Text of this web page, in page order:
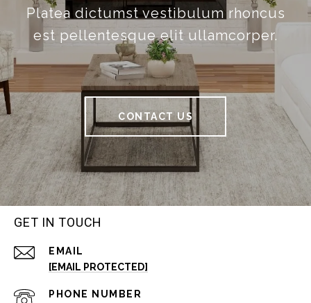
Platea dictumst vestibulum rhoncus
est pellentesque elit ullamcorper.
CONTACT US
GET IN TOUCH
EMAIL
[EMAIL PROTECTED]
PHONE NUMBER